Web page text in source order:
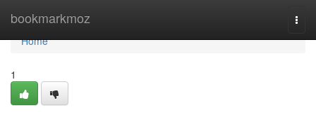
bookmarkmoz
Home
Home
1